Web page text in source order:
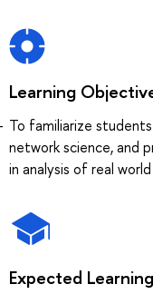
Learning
To familiarize
network science, and
in analysis of real
Expected